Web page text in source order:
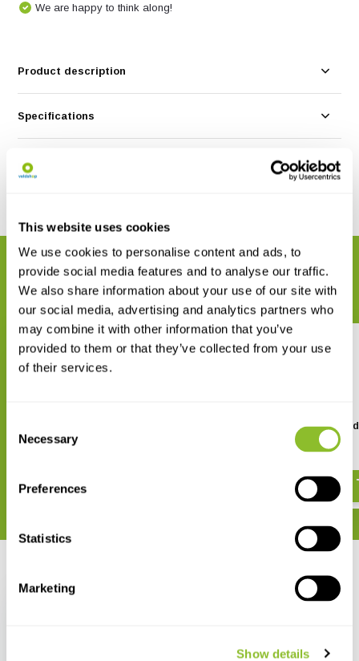
This website uses cookies
We use cookies to personalise content and ads, to
provide social media features and to analyse our traffic.
We also share information about your use of our site with
our social media, advertising and analytics partners who
may combine it with other information that you’ve
provided to them or that they’ve collected from your use
of their services.
Selection
Necessary
Preferences
Statistics
Marketing
Show details
We are happy to think along!
Product description
Specifications
Reviews
RELATED PRODUCTS
Complete your order
Identification Card
Winter